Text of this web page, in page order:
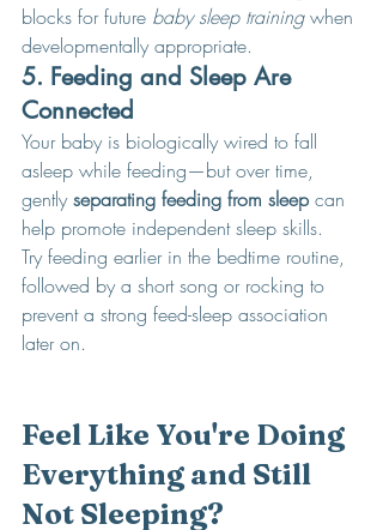
blocks for future baby sleep training when
developmentally appropriate.
5. Feeding and Sleep Are
Connected
Your baby is biologically wired to fall
asleep while feeding—but over time,
gently separating feeding from sleep can
help promote independent sleep skills.
Try feeding earlier in the bedtime routine,
followed by a short song or rocking to
prevent a strong feed-sleep association
later on.
Feel Like You're Doing
Everything and Still
Not Sleeping?